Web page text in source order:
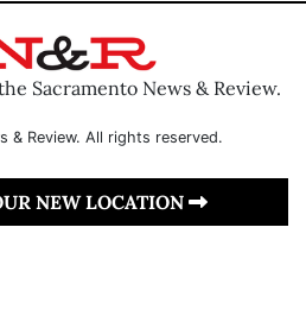
Sacramento News & Review.
& Review. All rights reserved.
NEW LOCATION